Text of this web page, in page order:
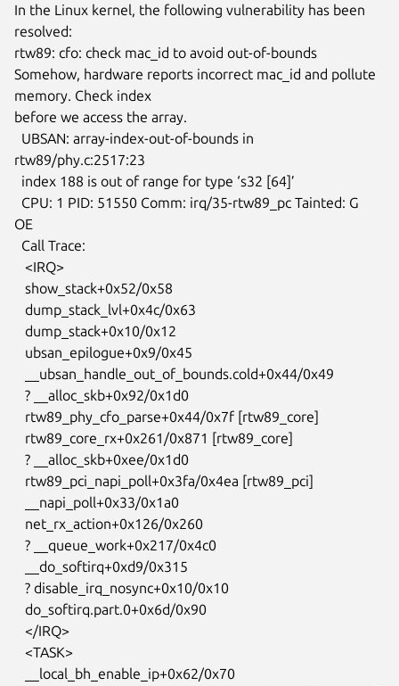
In the Linux kernel, the following vulnerability has been
resolved:
rtw89: cfo: check mac_id to avoid out-of-bounds
Somehow, hardware reports incorrect mac_id and pollute
memory. Check index
before we access the array.
rtw89/phy.c:2517:23
OE